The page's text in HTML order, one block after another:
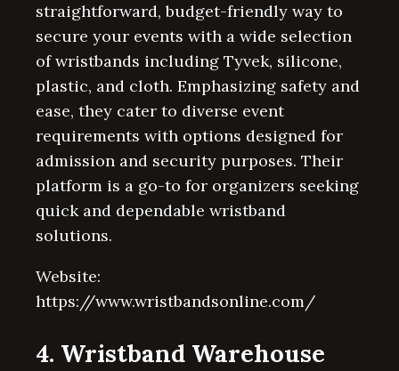
straightforward, budget-friendly way to
secure your events with a wide selection
of wristbands including Tyvek, silicone,
plastic, and cloth. Emphasizing safety and
ease, they cater to diverse event
requirements with options designed for
admission and security purposes. Their
platform is a go-to for organizers seeking
quick and dependable wristband
solutions.
Website:
https://www.wristbandsonline.com/
4. Wristband Warehouse